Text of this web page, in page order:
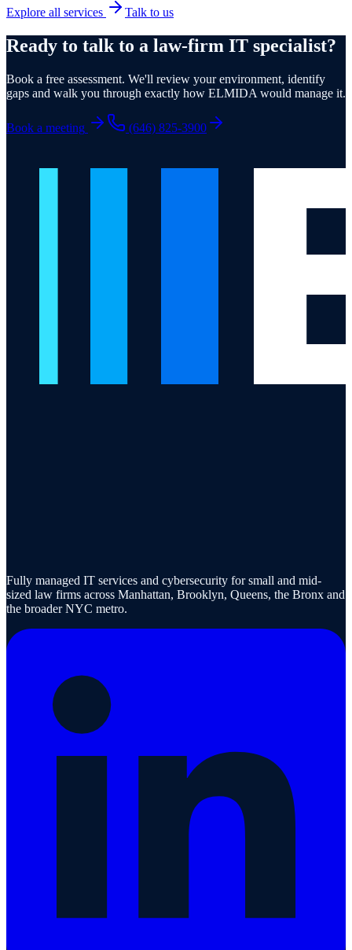
Explore all services Talk to us
Ready to talk to a law-firm IT specialist?
Book a free assessment. We'll review your environment, identify
gaps and walk you through exactly how ELMIDA would manage it.
Book a meeting (646) 825-3900
Fully managed IT services and cybersecurity for small and mid-
sized law firms across Manhattan, Brooklyn, Queens, the Bronx and
the broader NYC metro.